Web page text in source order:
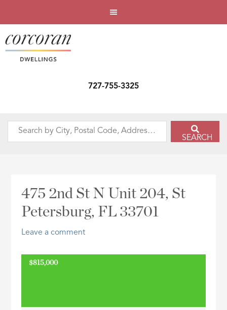
727-755-3325
Search
Address,
SEARCH
475 2nd St N Unit 204, St
Petersburg, FL 33701
Leave a comment
$815,000